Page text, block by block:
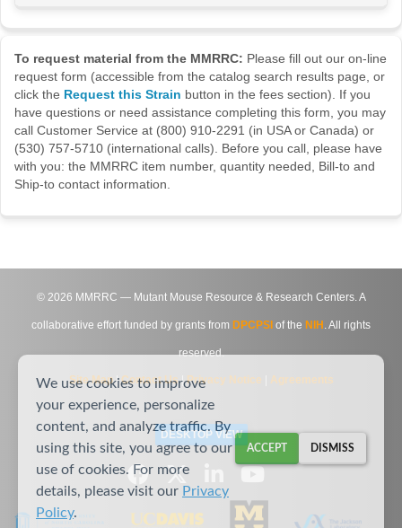
To request material from the MMRRC: Please fill out our on-line
request form (accessible from the catalog search results page, or
click the Request this Strain button in the fees section). If you
have questions or need assistance completing this form, you may
call Customer Service at (800) 910-2291 (in USA or Canada) or
(530) 757-5710 (international calls). Before you call, please have
with you: the MMRRC item number, quantity needed, Bill-to and
Ship-to contact information.
© 2026 MMRRC — Mutant Mouse Resource & Research Centers. A
collaborative effort funded by grants from DPCPSI of the NIH . All rights
reserved.
Site Map|Contact Us|Privacy Notice Agreements
DESKTOP VIEW
We use cookies to improve
your experience, personalize
content, and analyze traffic. By
using this site, you agree to our
use of cookies. For more
details, please visit our Privacy
Policy.
ACCEPT DISMISS